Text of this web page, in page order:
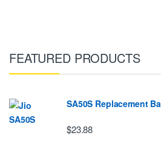
FEATURED PRODUCTS
SA50S Replacement
$23.88